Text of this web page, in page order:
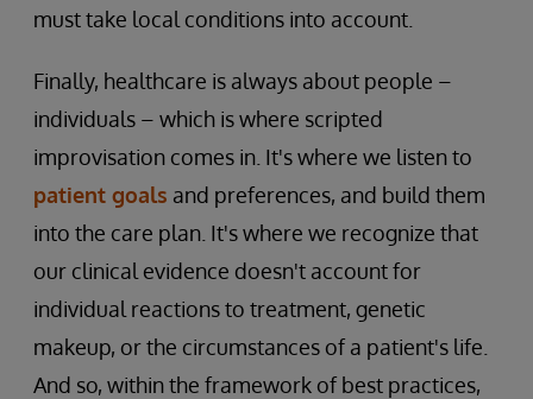
must take local conditions into account.
Finally, healthcare is always about people –
individuals – which is where scripted
improvisation comes in. It's where we listen to
patient goals and preferences, and build them
into the care plan. It's where we recognize that
our clinical evidence doesn't account for
individual reactions to treatment, genetic
makeup, or the circumstances of a patient's life.
And so, within the framework of best practices,